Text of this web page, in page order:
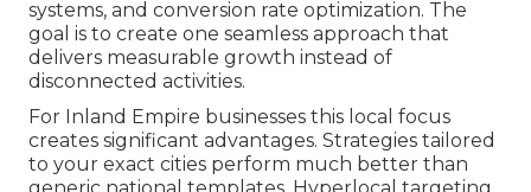
systems, and conversion rate optimization. The
goal is to create one seamless approach that
delivers measurable growth instead of
disconnected activities.
For Inland Empire businesses this local focus
creates significant advantages. Strategies tailored
to your exact cities perform much better than